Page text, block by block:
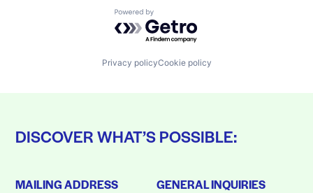
Powered by Getro.com
Privacy policyCookie policy
DISCOVER WHAT’S POSSIBLE:
MAILING ADDRESS GENERAL INQUIRIES